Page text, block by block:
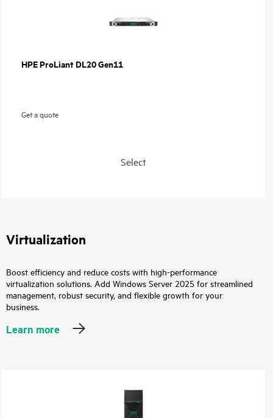
HPE ProLiant DL20 Gen11
Get a quote
Select
Virtualization
Boost efficiency and reduce costs with high-performance
virtualization solutions. Add Windows Server 2025 for streamlined
management, robust security, and flexible growth for your
business.
Learn more